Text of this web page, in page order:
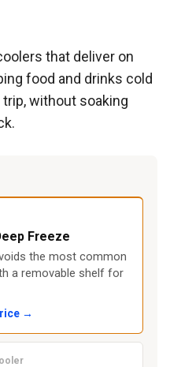
that deliver on
food and drinks cold
without soaking
Freeze
the most common
a removable shelf for
→